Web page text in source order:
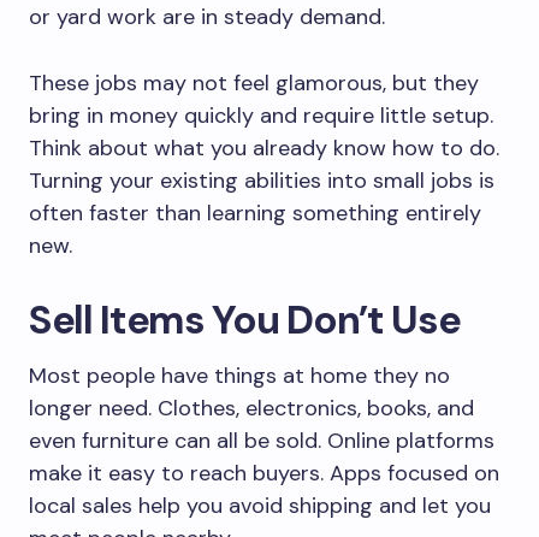
or yard work are in steady demand.
These jobs may not feel glamorous, but they
bring in money quickly and require little setup.
Think about what you already know how to do.
Turning your existing abilities into small jobs is
often faster than learning something entirely
new.
Sell Items You Don’t Use
Most people have things at home they no
longer need. Clothes, electronics, books, and
even furniture can all be sold. Online platforms
make it easy to reach buyers. Apps focused on
local sales help you avoid shipping and let you